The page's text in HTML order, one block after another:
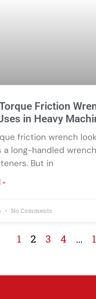
Friction
in Heavy
friction wrench
a long-handled
But in
»
No Comments
1 2 3 4 …